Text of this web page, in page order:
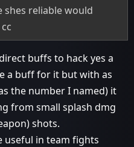
shes reliable would
buffs to hack yes a
a buff for it but with as
the number I named) it
from small splash dmg
shots.
useful in team fights